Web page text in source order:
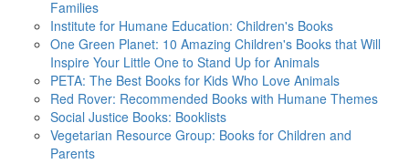
Families
Institute for Humane Education: Children's Books
One Green Planet: 10 Amazing Children's Books that Will
Inspire Your Little One to Stand Up for Animals
PETA: The Best Books for Kids Who Love Animals
Red Rover: Recommended Books with Humane Themes
Social Justice Books: Booklists
Vegetarian Resource Group: Books for Children and
Parents